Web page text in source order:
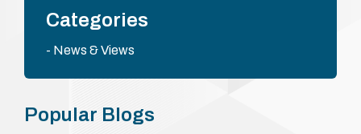
Categories
News & Views
Popular Blogs